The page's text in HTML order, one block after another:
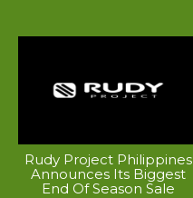
Rudy Project Philippines
Announces Its Biggest
End Of Season Sale